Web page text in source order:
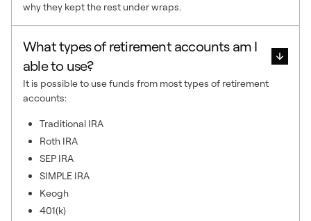
why they kept the rest under wraps.
What types of retirement accounts am I
able to use?
It is possible to use funds from most types of retirement
accounts:
Traditional IRA
Roth IRA
SEP IRA
SIMPLE IRA
Keogh
401(k)